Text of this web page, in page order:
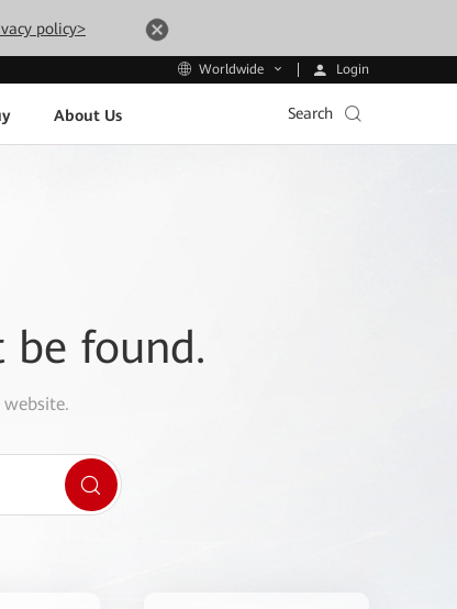
policy>
Worldwide Login
About Us Search
be found.